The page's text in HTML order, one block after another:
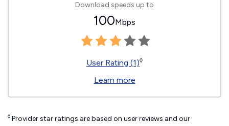
Download speeds up to
100Mbps
User Rating (1)◊
Learn more
◊ Provider star ratings are based on user reviews and our